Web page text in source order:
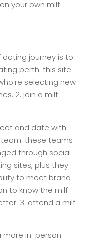
your own milf
journey is to
perth. this site
selecting new
2. join a milf
and date with
team. these teams
through social
sites, plus they
to meet brand
to know the milf
3. attend a milf
more in-person